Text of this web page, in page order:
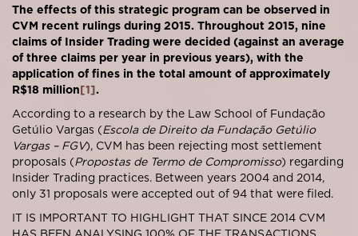
The effects of this strategic program can be observed in
CVM recent rulings during 2015. Throughout 2015, nine
claims of Insider Trading were decided (against an average
of three claims per year in previous years), with the
application of fines in the total amount of approximately
R$18 million[1].
According to a research by the Law School of Fundação
Getúlio Vargas (Escola de Direito da Fundação Getúlio
Vargas – FGV), CVM has been rejecting most settlement
proposals (Propostas de Termo de Compromisso) regarding
Insider Trading practices. Between years 2004 and 2014,
only 31 proposals were accepted out of 94 that were filed.
IT IS IMPORTANT TO HIGHLIGHT THAT SINCE 2014 CVM